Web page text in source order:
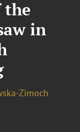
in
Zimoch